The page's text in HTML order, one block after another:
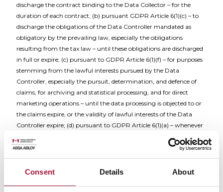
Consent Details About
discharge the contract binding to the Data Collector – for the
duration of each contract; (b) pursuant GDPR Article 6(1)(c) – to
discharge the obligations of the Data Controller mandated as
obligatory by the prevailing law, especially the obligations
resulting from the tax law – until these obligations are discharged
in full or expire; (c) pursuant to GDPR Article 6(1)(f) – for purposes
stemming from the lawful interests pursued by the Data
Controller, especially the pursuit, determination, and defence of
claims, for archiving and statistical processing, and for direct
marketing operations – until the data processing is objected to or
the claims expire, or the validity of lawful interests of the Data
Controller expire; (d) pursuant to GDPR Article 6(1)(a) – whenever
an appropriate consent is granted for transmission of marketing
information and promotion of proprietary services – until such
consent is revoked; (3) of the individuals present at the registered
seat of the Data Controller – pursuant to GDPR Article 6(1)(f) – in